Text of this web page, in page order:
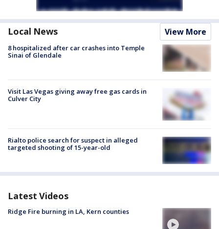
Local News View More
8 hospitalized after car crashes into Temple
Sinai of Glendale
Visit Las Vegas giving away free gas cards in
Culver City
Rialto police search for suspect in alleged
targeted shooting of 15-year-old
Latest Videos
Ridge Fire burning in LA, Kern counties